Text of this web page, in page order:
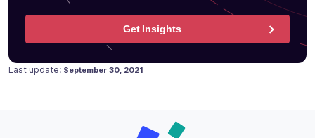
Get Insights
Last update: Posted on
September 10, 2020
September 30, 2021